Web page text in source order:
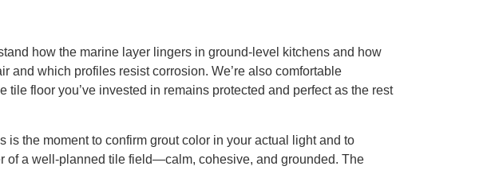
how the marine layer lingers in ground-level kitchens and how
and which profiles resist corrosion. We’re also comfortable
floor you’ve invested in remains protected and perfect as the rest
the moment to confirm grout color in your actual light and to
of a well-planned tile field—calm, cohesive, and grounded. The